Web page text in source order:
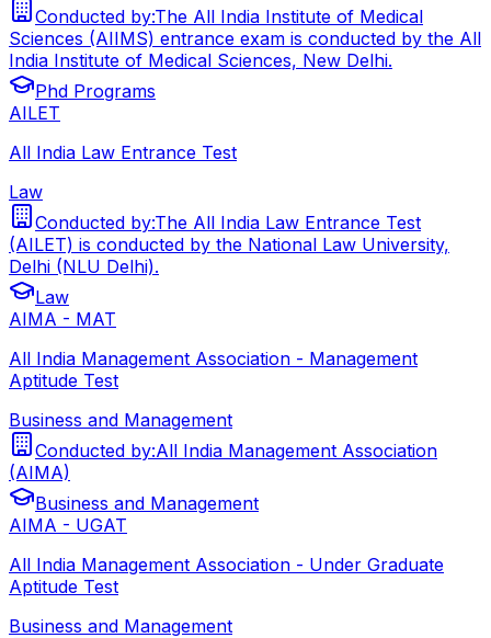
Conducted by:The All India Institute of Medical
Sciences (AIIMS) entrance exam is conducted by the All
India Institute of Medical Sciences, New Delhi.
Phd Programs
AILET
All India Law Entrance Test
Law
Conducted by:The All India Law Entrance Test
(AILET) is conducted by the National Law University,
Delhi (NLU Delhi).
Law
AIMA - MAT
All India Management Association - Management
Aptitude Test
Business and Management
Conducted by:All India Management Association
(AIMA)
Business and Management
AIMA - UGAT
All India Management Association - Under Graduate
Aptitude Test
Business and Management